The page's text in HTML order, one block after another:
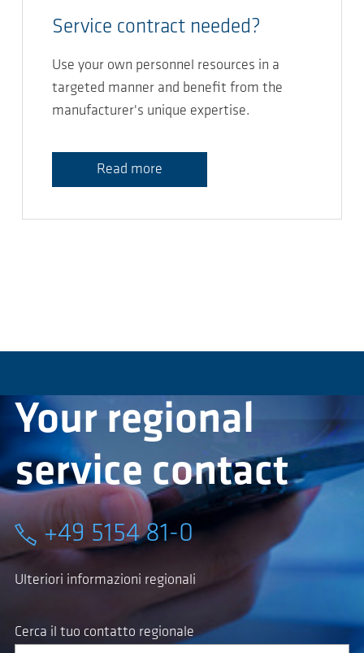
Service contract needed?
Use your own personnel resources in a
targeted manner and benefit from the
manufacturer's unique expertise.
Read more
Your regional
service contact
+49 5154 81-0
Ulteriori informazioni regionali
Cerca il tuo contatto regionale